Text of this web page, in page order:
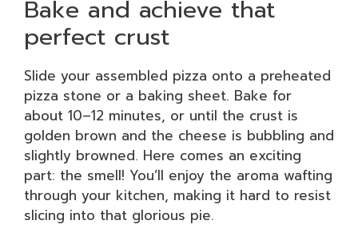
Bake and achieve that
perfect crust
Slide your assembled pizza onto a preheated
pizza stone or a baking sheet. Bake for
about 10–12 minutes, or until the crust is
golden brown and the cheese is bubbling and
slightly browned. Here comes an exciting
part: the smell! You’ll enjoy the aroma wafting
through your kitchen, making it hard to resist
slicing into that glorious pie.